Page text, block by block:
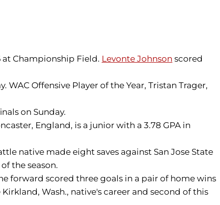
at Championship Field. Levonte Johnson scored
WAC Offensive Player of the Year, Tristan Trager,
on Sunday.
England, is a junior with a 3.78 GPA in
native made eight saves against San Jose State
the season.
forward scored three goals in a pair of home wins
Wash., native's career and second of this